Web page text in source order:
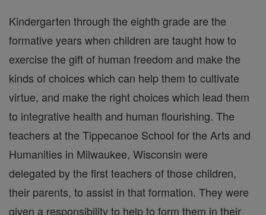
Kindergarten through the eighth grade are the
formative years when children are taught how to
exercise the gift of human freedom and make the
kinds of choices which can help them to cultivate
virtue, and make the right choices which lead them
to integrative health and human flourishing. The
teachers at the Tippecanoe School for the Arts and
Humanities in Milwaukee, Wisconsin were
delegated by the first teachers of those children,
their parents, to assist in that formation. They were
given a responsibility to help to form them in their